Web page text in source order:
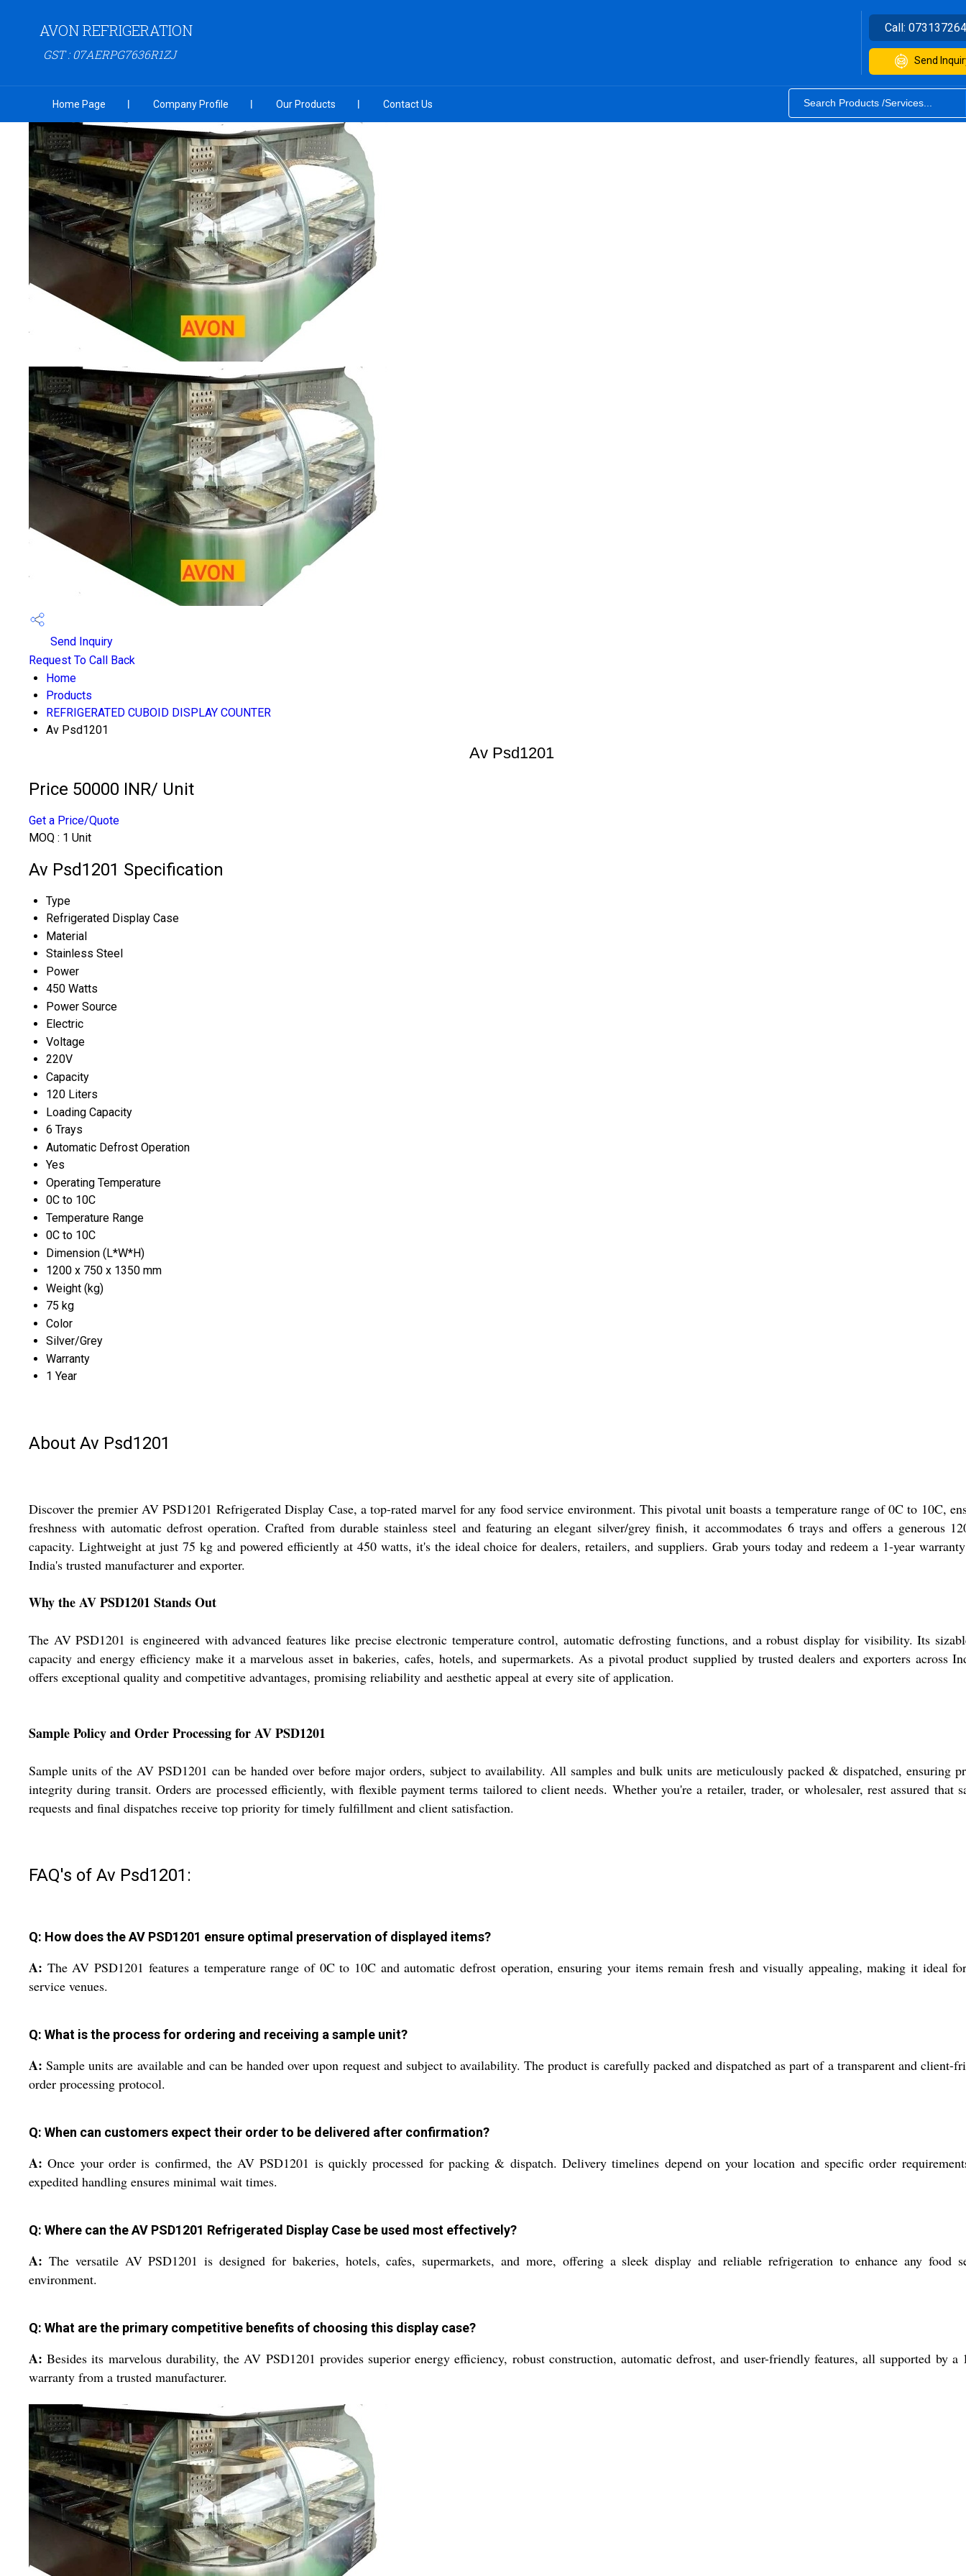
AVON REFRIGERATION
GST : 07AERPG7636R1ZJ
Call:
Send
Home Page Company Profile Our Products Contact Us
Send Inquiry
Request To Call Back
Home
Products
REFRIGERATED CUBOID DISPLAY COUNTER
Av Psd1201
Av Psd1201
Price 50000 INR/ Unit
Get a Price/Quote
MOQ : 1 Unit
Av Psd1201 Specification
Type
Refrigerated Display Case
Material
Stainless Steel
Power
450 Watts
Power Source
Electric
Voltage
220V
Capacity
120 Liters
Loading Capacity
6 Trays
Automatic Defrost Operation
Yes
Operating Temperature
0C to 10C
Temperature Range
0C to 10C
Dimension (L*W*H)
1200 x 750 x 1350 mm
Weight (kg)
75 kg
Color
Silver/Grey
Warranty
1 Year
About Av Psd1201
Discover the premier AV PSD1201 Refrigerated Display Case, a top-rated marvel for any food service environment. This pivotal unit boasts a temperature range of 0C to 10C,
freshness with automatic defrost operation. Crafted from durable stainless steel and featuring an elegant silver/grey finish, it accommodates 6 trays and offers a generous
capacity. Lightweight at just 75 kg and powered efficiently at 450 watts, it's the ideal choice for dealers, retailers, and suppliers. Grab yours today and redeem a 1-year
India's trusted manufacturer and exporter.
Why the AV PSD1201 Stands Out
The AV PSD1201 is engineered with advanced features like precise electronic temperature control, automatic defrosting functions, and a robust display for visibility. Its
capacity and energy efficiency make it a marvelous asset in bakeries, cafes, hotels, and supermarkets. As a pivotal product supplied by trusted dealers and exporters across
offers exceptional quality and competitive advantages, promising reliability and aesthetic appeal at every site of application.
Sample Policy and Order Processing for AV PSD1201
Sample units of the AV PSD1201 can be handed over before major orders, subject to availability. All samples and bulk units are meticulously packed & dispatched, ensuring
integrity during transit. Orders are processed efficiently, with flexible payment terms tailored to client needs. Whether you're a retailer, trader, or wholesaler, rest assured that
requests and final dispatches receive top priority for timely fulfillment and client satisfaction.
FAQ's of Av Psd1201:
Q: How does the AV PSD1201 ensure optimal preservation of displayed items?
A: The AV PSD1201 features a temperature range of 0C to 10C and automatic defrost operation, ensuring your items remain fresh and visually appealing, making it ideal
service venues.
Q: What is the process for ordering and receiving a sample unit?
A: Sample units are available and can be handed over upon request and subject to availability. The product is carefully packed and dispatched as part of a transparent and client-
order processing protocol.
Q: When can customers expect their order to be delivered after confirmation?
A: Once your order is confirmed, the AV PSD1201 is quickly processed for packing & dispatch. Delivery timelines depend on your location and specific order
expedited handling ensures minimal wait times.
Q: Where can the AV PSD1201 Refrigerated Display Case be used most effectively?
A: The versatile AV PSD1201 is designed for bakeries, hotels, cafes, supermarkets, and more, offering a sleek display and reliable refrigeration to enhance any food
environment.
Q: What are the primary competitive benefits of choosing this display case?
A: Besides its marvelous durability, the AV PSD1201 provides superior energy efficiency, robust construction, automatic defrost, and user-friendly features, all supported by a
warranty from a trusted manufacturer.